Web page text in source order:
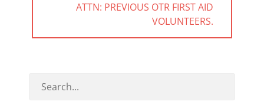
ATTN: PREVIOUS OTR FIRST AID
VOLUNTEERS.